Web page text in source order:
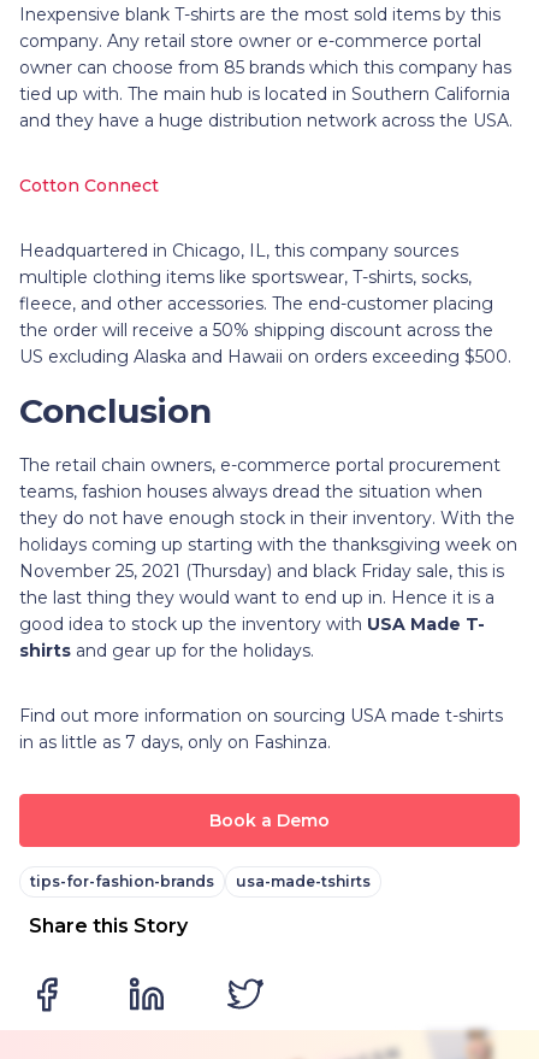
Inexpensive blank T-shirts are the most sold items by this
company. Any retail store owner or e-commerce portal
owner can choose from 85 brands which this company has
tied up with. The main hub is located in Southern California
and they have a huge distribution network across the USA.
Cotton Connect
Headquartered in Chicago, IL, this company sources
multiple clothing items like sportswear, T-shirts, socks,
fleece, and other accessories. The end-customer placing
the order will receive a 50% shipping discount across the
US excluding Alaska and Hawaii on orders exceeding $500.
Conclusion
The retail chain owners, e-commerce portal procurement
teams, fashion houses always dread the situation when
they do not have enough stock in their inventory. With the
holidays coming up starting with the thanksgiving week on
November 25, 2021 (Thursday) and black Friday sale, this is
the last thing they would want to end up in. Hence it is a
good idea to stock up the inventory with USA Made T-
shirts and gear up for the holidays.
Find out more information on sourcing USA made t-shirts
in as little as 7 days, only on Fashinza.
Book a Demo
tips-for-fashion-brands usa-made-tshirts
Share this Story